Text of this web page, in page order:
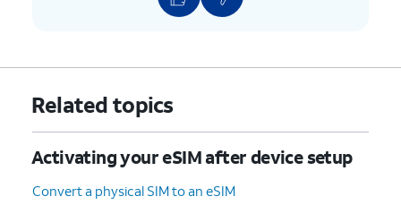
9. TapOK.
10. Tap Done
Related topics
Activating your eSIM after device setup
Convert a physical SIM to an eSIM